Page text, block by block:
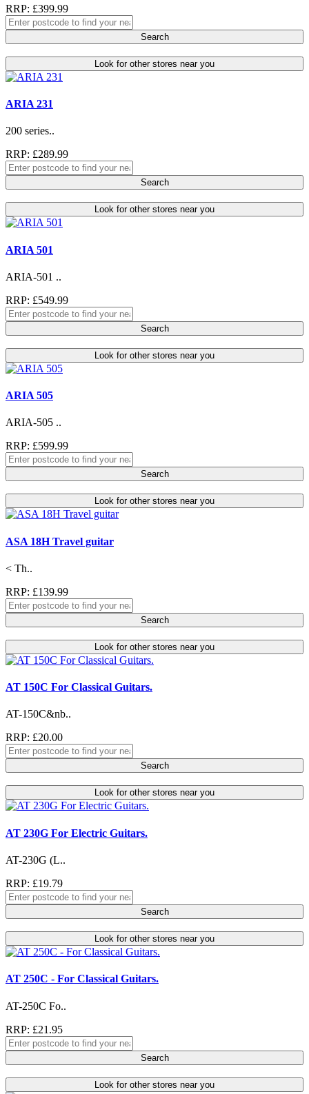
RRP: £399.99
Search
Look for other stores near you
ARIA 231
200 series..
RRP: £289.99
Search
Look for other stores near you
ARIA 501
ARIA-501 ..
RRP: £549.99
Search
Look for other stores near you
ARIA 505
ARIA-505 ..
RRP: £599.99
Search
Look for other stores near you
ASA 18H Travel guitar
< Th..
RRP: £139.99
Search
Look for other stores near you
AT 150C For Classical Guitars.
AT-150C&nb..
RRP: £20.00
Search
Look for other stores near you
AT 230G For Electric Guitars.
AT-230G (L..
RRP: £19.79
Search
Look for other stores near you
AT 250C - For Classical Guitars.
AT-250C Fo..
RRP: £21.95
Search
Look for other stores near you